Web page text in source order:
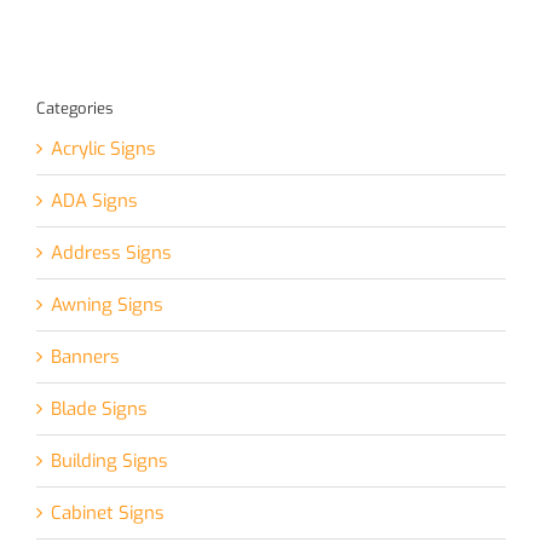
Categories
Acrylic Signs
ADA Signs
Address Signs
Awning Signs
Banners
Blade Signs
Building Signs
Cabinet Signs